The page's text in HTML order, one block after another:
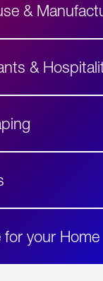
&
&
for your Home